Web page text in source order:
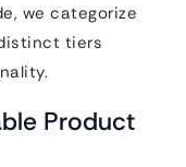
we categorize
tiers
Product